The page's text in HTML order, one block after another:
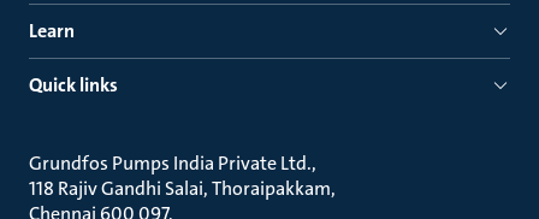
Learn
Quick links
Grundfos Pumps India Private Ltd.
118 Rajiv Gandhi Salai, Thoraipakkam
Chennai 600 097